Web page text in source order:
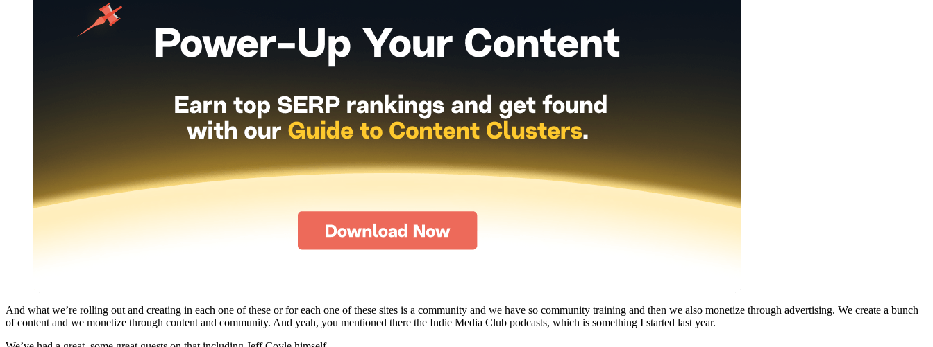
And what we’re rolling out and creating in each one of these or for each one of these sites is a community and we have so community training and then we also monetize through advertising. We create a bunch
of content and we monetize through content and community. And yeah, you mentioned there the Indie Media Club podcasts, which is something I started last year.